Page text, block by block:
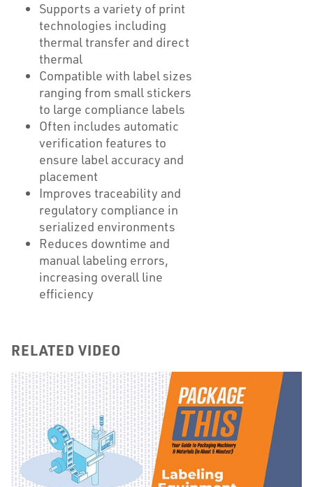
Supports a variety of print
technologies including
thermal transfer and direct
thermal
Compatible with label sizes
ranging from small stickers
to large compliance labels
Often includes automatic
verification features to
ensure label accuracy and
placement
Improves traceability and
regulatory compliance in
serialized environments
Reduces downtime and
manual labeling errors,
increasing overall line
efficiency
RELATED VIDEO